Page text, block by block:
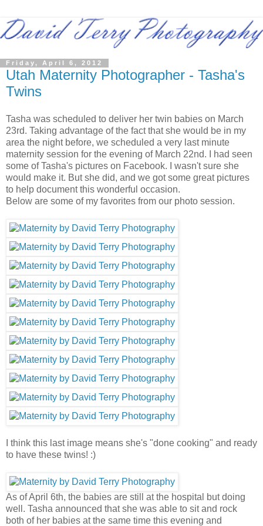
Friday, April 6, 2012
Utah Maternity Photographer - Tasha's
Twins
Tasha was scheduled to deliver her twin babies on March
23rd. Taking advantage of the fact that she would be in my
area the night before, we scheduled a very last minute
maternity session for the evening of March 22nd. I had seen
some of Tasha's pictures on Facebook. I wasn't sure she
would make it. But she did, and we got some great pictures
to help document this wonderful occasion.
Below are some of my favorites from our photo session.
I think this last image means she's "done cooking" and ready
to have these twins! :)
As of April 6th, the babies are still at the hospital but doing
well. Tasha announced that she was able to sit and rock
both of her babies at the same time this evening and